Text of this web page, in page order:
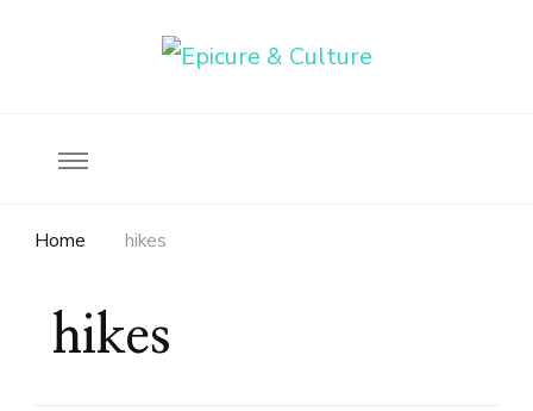
Home hikes
hikes